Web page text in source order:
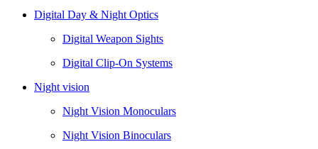
Digital Day & Night Optics
Digital Weapon Sights
Digital Clip-On Systems
Night vision
Night Vision Monoculars
Night Vision Binoculars